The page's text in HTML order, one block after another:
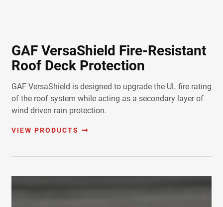
GAF VersaShield Fire-Resistant
Roof Deck Protection
GAF VersaShield is designed to upgrade the UL fire rating
of the roof system while acting as a secondary layer of
wind driven rain protection.
VIEW PRODUCTS